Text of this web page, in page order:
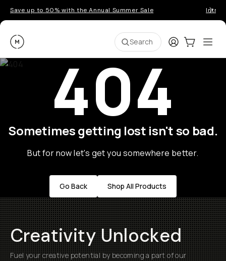
Save up to 50% with the Annual Summer Sale
Moment Search LoginCart:0
404
Sometimes getting lost isn't so bad.
But for now let's get you somewhere better.
Go Back Shop All Products
Creativity Unlocked
Fuel your creative potential by becoming a part of our